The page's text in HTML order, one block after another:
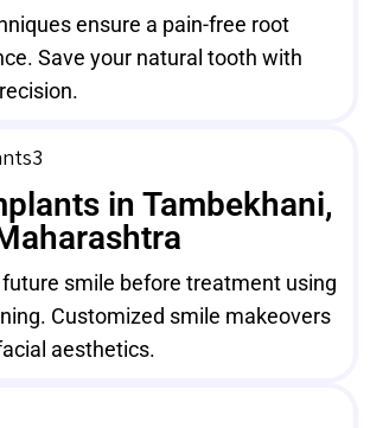
ensure a pain-free root
Save your natural tooth with
in Tambekhani,
smile before treatment using
Customized smile makeovers
aesthetics.